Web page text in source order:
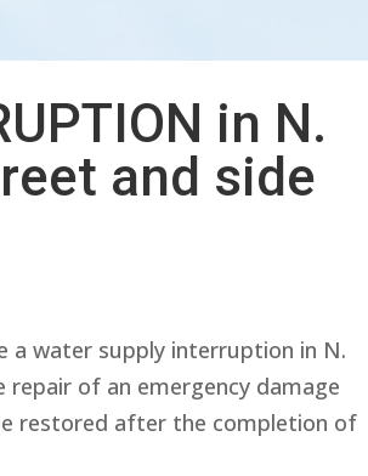
in N.
and side
a water supply interruption in N.
of an emergency damage
restored after the completion of